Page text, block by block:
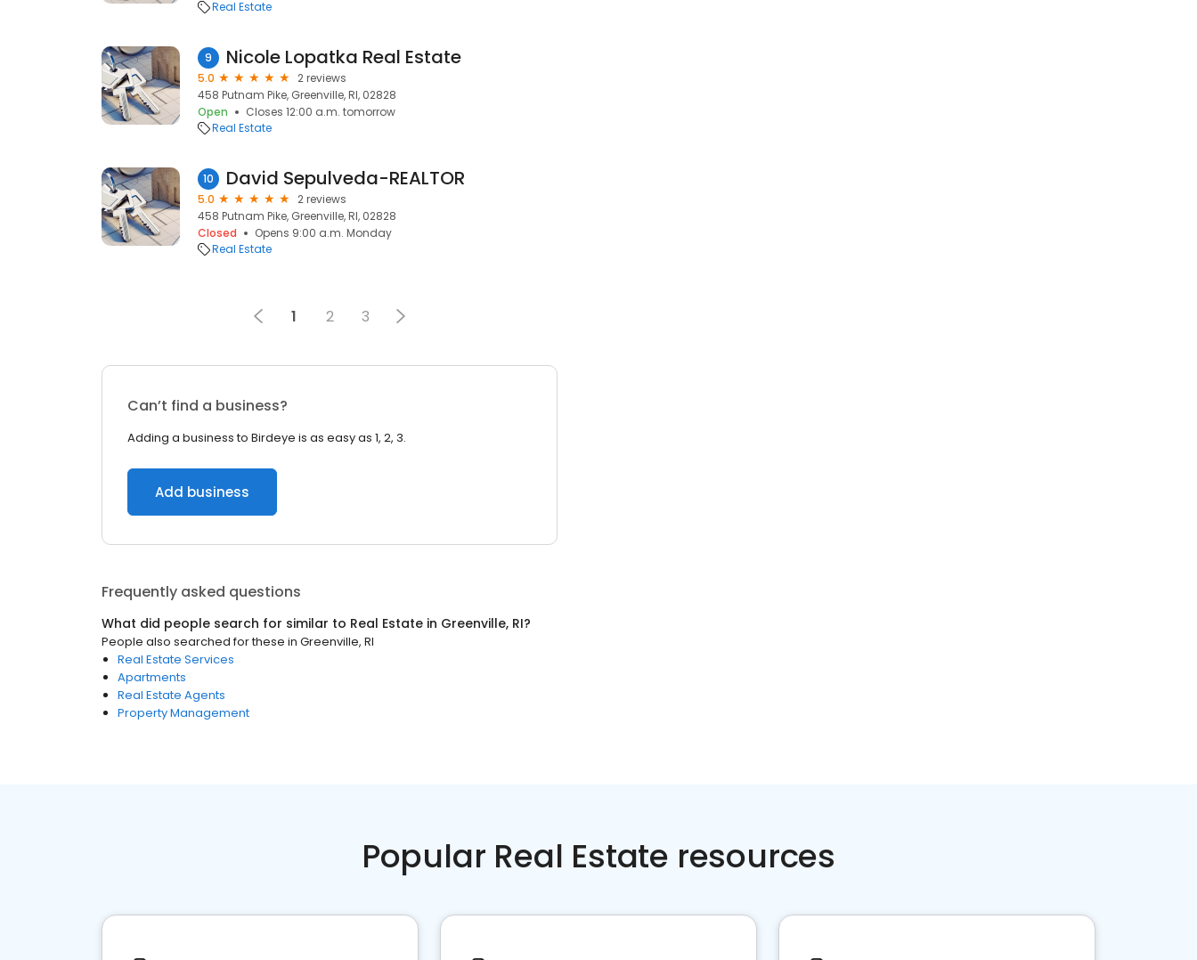
Real Estate
9 Nicole Lopatka Real Estate
5.0
2 reviews
458 Putnam Pike, Greenville, RI, 02828
Open
Closes 12:00 a.m. tomorrow
Real Estate
10 David Sepulveda-REALTOR
5.0
2 reviews
458 Putnam Pike, Greenville, RI, 02828
Closed
Opens 9:00 a.m. Monday
Real Estate
1 2 3
Can’t find a business?
Adding a business to Birdeye is as easy as 1, 2, 3.
Add business
Frequently asked questions
What did people search for similar to Real Estate in Greenville, RI?
People also searched for these in Greenville, RI
Real Estate Services
Apartments
Real Estate Agents
Property Management
Popular Real Estate resources